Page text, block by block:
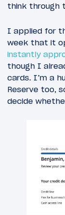
think through
I applied for
week that it
instantly
though I
cards. I’m a
Reserve too,
decide